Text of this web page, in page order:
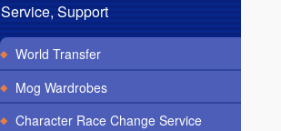
Service, Support
World Transfer
Mog Wardrobes
Character Race Change Service